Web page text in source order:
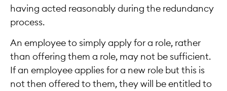
having acted reasonably during the redundancy
process.
An employee to simply apply for a role, rather
than offering them a role, may not be sufficient.
If an employee applies for a new role but this is
not then offered to them, they will be entitled to